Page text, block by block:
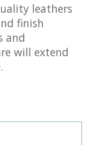
leathers
finish
and
will extend